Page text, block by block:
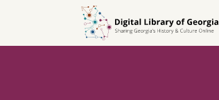
search
content
first